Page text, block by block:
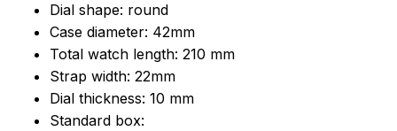
Dial shape: round
Case diameter: 42mm
Total watch length: 210 mm
Strap width: 22mm
Dial thickness: 10 mm
Standard box: